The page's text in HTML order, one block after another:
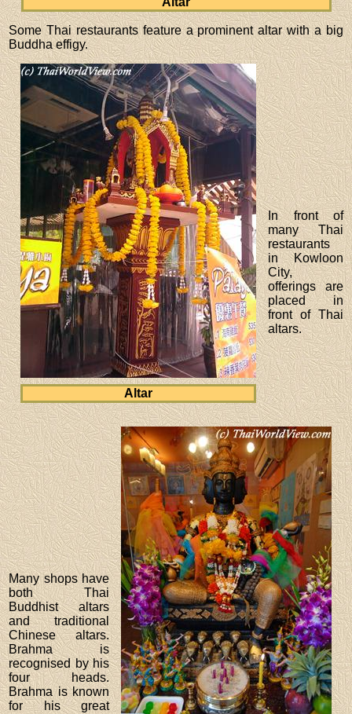
Some Thai restaurants feature a prominent altar with a big
Buddha effigy.
Altar
In front of
many Thai
restaurants
in Kowloon
City,
offerings are
placed in
front of Thai
altars.
Many shops have
both Thai
Buddhist altars
and traditional
Chinese altars.
Brahma is
recognised by his
four heads.
Brahma is known
for his great